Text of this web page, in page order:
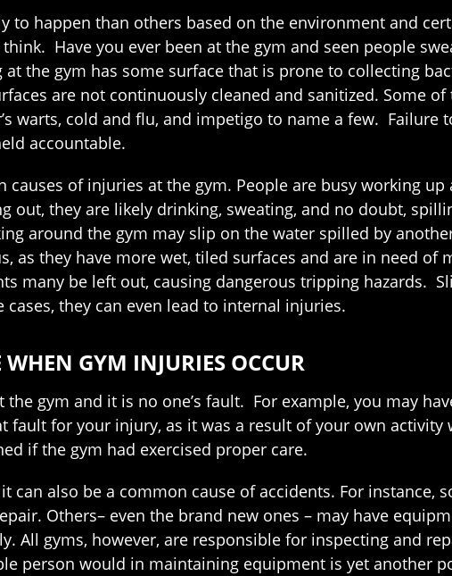
to happen than others based on the environment and
Have you ever been at the gym and seen people
the gym has some surface that is prone to collecting
are not continuously cleaned and sanitized. Some
warts, cold and flu, and impetigo to name a few.
accountable.
causes of injuries at the gym. People are busy working
out, they are likely drinking, sweating, and no doubt,
around the gym may slip on the water spilled by
as they have more wet, tiled surfaces and are in need
many be left out, causing dangerous tripping hazards.
they can even lead to internal injuries.
GYM INJURIES OCCUR
gym and it is no one’s fault. For example, you may
fault for your injury, as it was a result of your own
if the gym had exercised proper care.
can also be a common cause of accidents. For instance,
Others– even the brand new ones – may have
All gyms, however, are responsible for inspecting and
person would in maintaining equipment is yet another